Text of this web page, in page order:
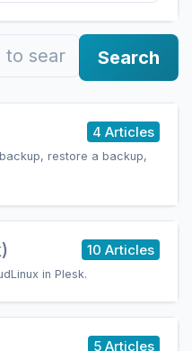
Search
4 Articles
restore a backup,
10 Articles
in Plesk.
5 Articles